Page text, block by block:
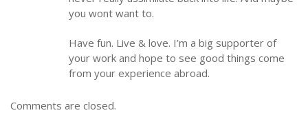
you wont want to.
Have fun. Live & love. I’m a big supporter of
your work and hope to see good things come
from your experience abroad.
Comments are closed.